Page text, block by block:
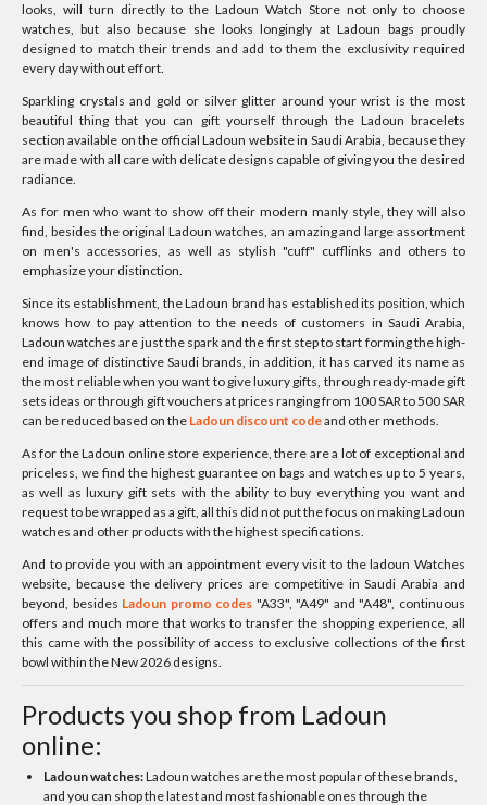
looks, will turn directly to the Ladoun Watch Store not only to choose
watches, but also because she looks longingly at Ladoun bags proudly
designed to match their trends and add to them the exclusivity required
every day without effort.
Sparkling crystals and gold or silver glitter around your wrist is the most
beautiful thing that you can gift yourself through the Ladoun bracelets
section available on the official Ladoun website in Saudi Arabia, because they
are made with all care with delicate designs capable of giving you the desired
radiance.
As for men who want to show off their modern manly style, they will also
find, besides the original Ladoun watches, an amazing and large assortment
on men's accessories, as well as stylish "cuff" cufflinks and others to
emphasize your distinction.
Since its establishment, the Ladoun brand has established its position, which
knows how to pay attention to the needs of customers in Saudi Arabia,
Ladoun watches are just the spark and the first step to start forming the high-
end image of distinctive Saudi brands, in addition, it has carved its name as
the most reliable when you want to give luxury gifts, through ready-made gift
sets ideas or through gift vouchers at prices ranging from 100 SAR to 500 SAR
can be reduced based on the Ladoun discount codeand other methods.
As for the Ladoun online store experience, there are a lot of exceptional and
priceless, we find the highest guarantee on bags and watches up to 5 years,
as well as luxury gift sets with the ability to buy everything you want and
request to be wrapped as a gift, all this did not put the focus on making Ladoun
watches and other products with the highest specifications.
And to provide you with an appointment every visit to the ladoun Watches
website, because the delivery prices are competitive in Saudi Arabia and
beyond, besides Ladoun promo codes "A33", "A49" and "A48", continuous
offers and much more that works to transfer the shopping experience, all
this came with the possibility of access to exclusive collections of the first
bowl within the New 2026 designs.
Products you shop from Ladoun
online:
Ladoun watches:Ladoun watches are the most popular of these brands,
and you can shop the latest and most fashionable ones through the